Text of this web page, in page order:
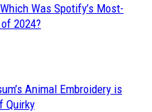
Was Spotify’s Most-
2024?
Animal Embroidery is
Quirky